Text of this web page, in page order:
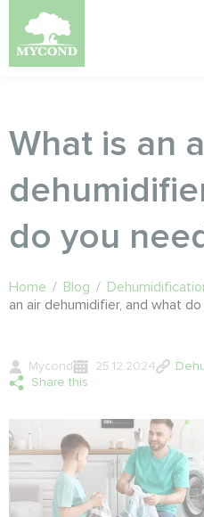
What is an
do you
Home / Blog /
an air dehumidifier, and what
Mycond 25.12.2024
Share this